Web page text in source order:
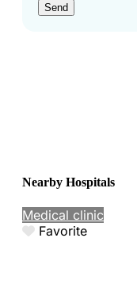
Send
Nearby Hospitals
Medical clinic
Favorite